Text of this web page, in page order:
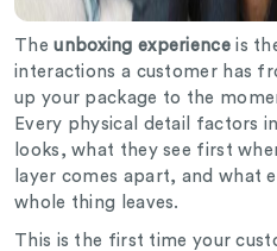
Theunboxing experienceis
interactions a customer has
up your package to the
Every physical detail factors
looks, what they see first
layer comes apart, and what
whole thing leaves.
This is the first time your